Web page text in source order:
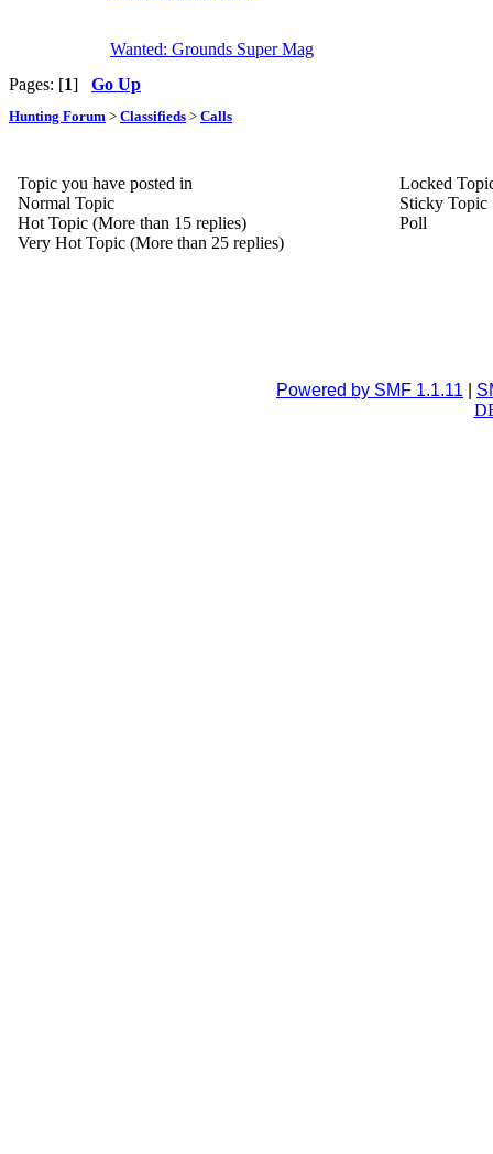
Wanted: Grounds Super Mag
Pages: [1] Go Up
Hunting Forum > Classifieds > Calls
Topic you have posted in
Normal Topic
Hot Topic (More than 15 replies)
Very Hot Topic (More than 25 replies)
Locked
Sticky Topic
Poll
Powered by SMF 1.1.11